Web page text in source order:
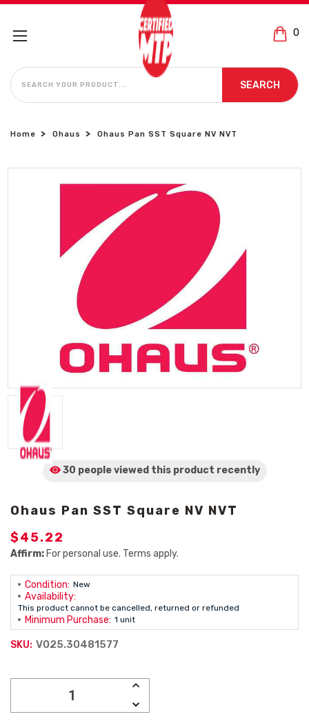
0
SEARCH
SEARCH
Home Ohaus Ohaus Pan SST Square NV NVT
30 people viewed this product recently
Ohaus Pan SST Square NV NVT
$45.22
Affirm: For personal use. Terms apply.
Condition: New
Availability:
This product cannot be cancelled, returned or refunded
Minimum Purchase: 1 unit
SKU: V025.30481577
INCREASE
DECREASE
QUANTITY: